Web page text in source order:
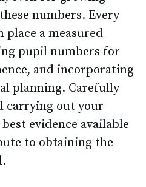
numbers. Every
place a measured
pupil numbers for
and incorporating
planning. Carefully
carrying out your
evidence available
to obtaining the